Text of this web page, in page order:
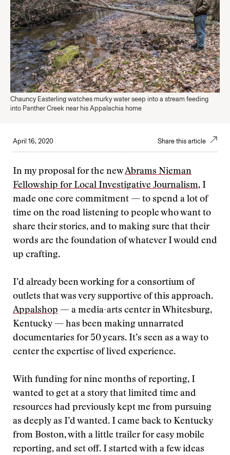
Chauncy Easterling watches murky water seep into a stream feeding
into Panther Creek near his Appalachia home
April 16, 2020 Share this article
In my proposal for the newAbrams Nieman
Fellowship for Local Investigative Journalism, I
made one core commitment — to spend a lot of
time on the road listening to people who want to
share their stories, and to making sure that their
words are the foundation of whatever I would end
up crafting.
I’d already been working for a consortium of
outlets that was very supportive of this approach.
Appalshop — a media-arts center in Whitesburg,
Kentucky — has been making unnarrated
documentaries for 50 years. It’s seen as a way to
center the expertise of lived experience.
With funding for nine months of reporting, I
wanted to get at a story that limited time and
resources had previously kept me from pursuing
as deeply as I’d wanted. I came back to Kentucky
from Boston, with a little trailer for easy mobile
reporting, and set off. I started with a few ideas